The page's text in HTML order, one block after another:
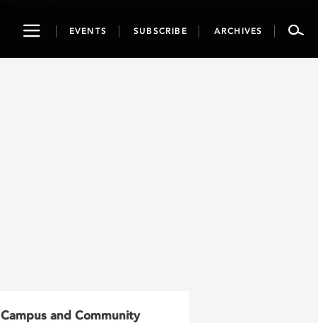
ToggleEVENTS SUBSCRIBE ARCHIVES
Campus and Community